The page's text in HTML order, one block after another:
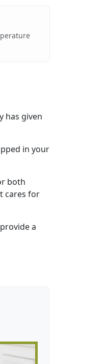
has given
in your
both
cares for
a